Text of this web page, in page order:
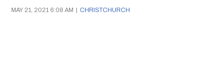
MAY 21, 2021 6:08 AM | CHRISTCHURCH